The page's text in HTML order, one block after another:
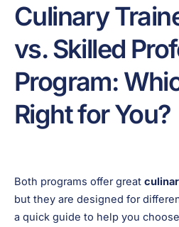
Culinary
vs. Skilled
Program:
Right for You?
Both programs offer great
but they are designed for
a quick guide to help you